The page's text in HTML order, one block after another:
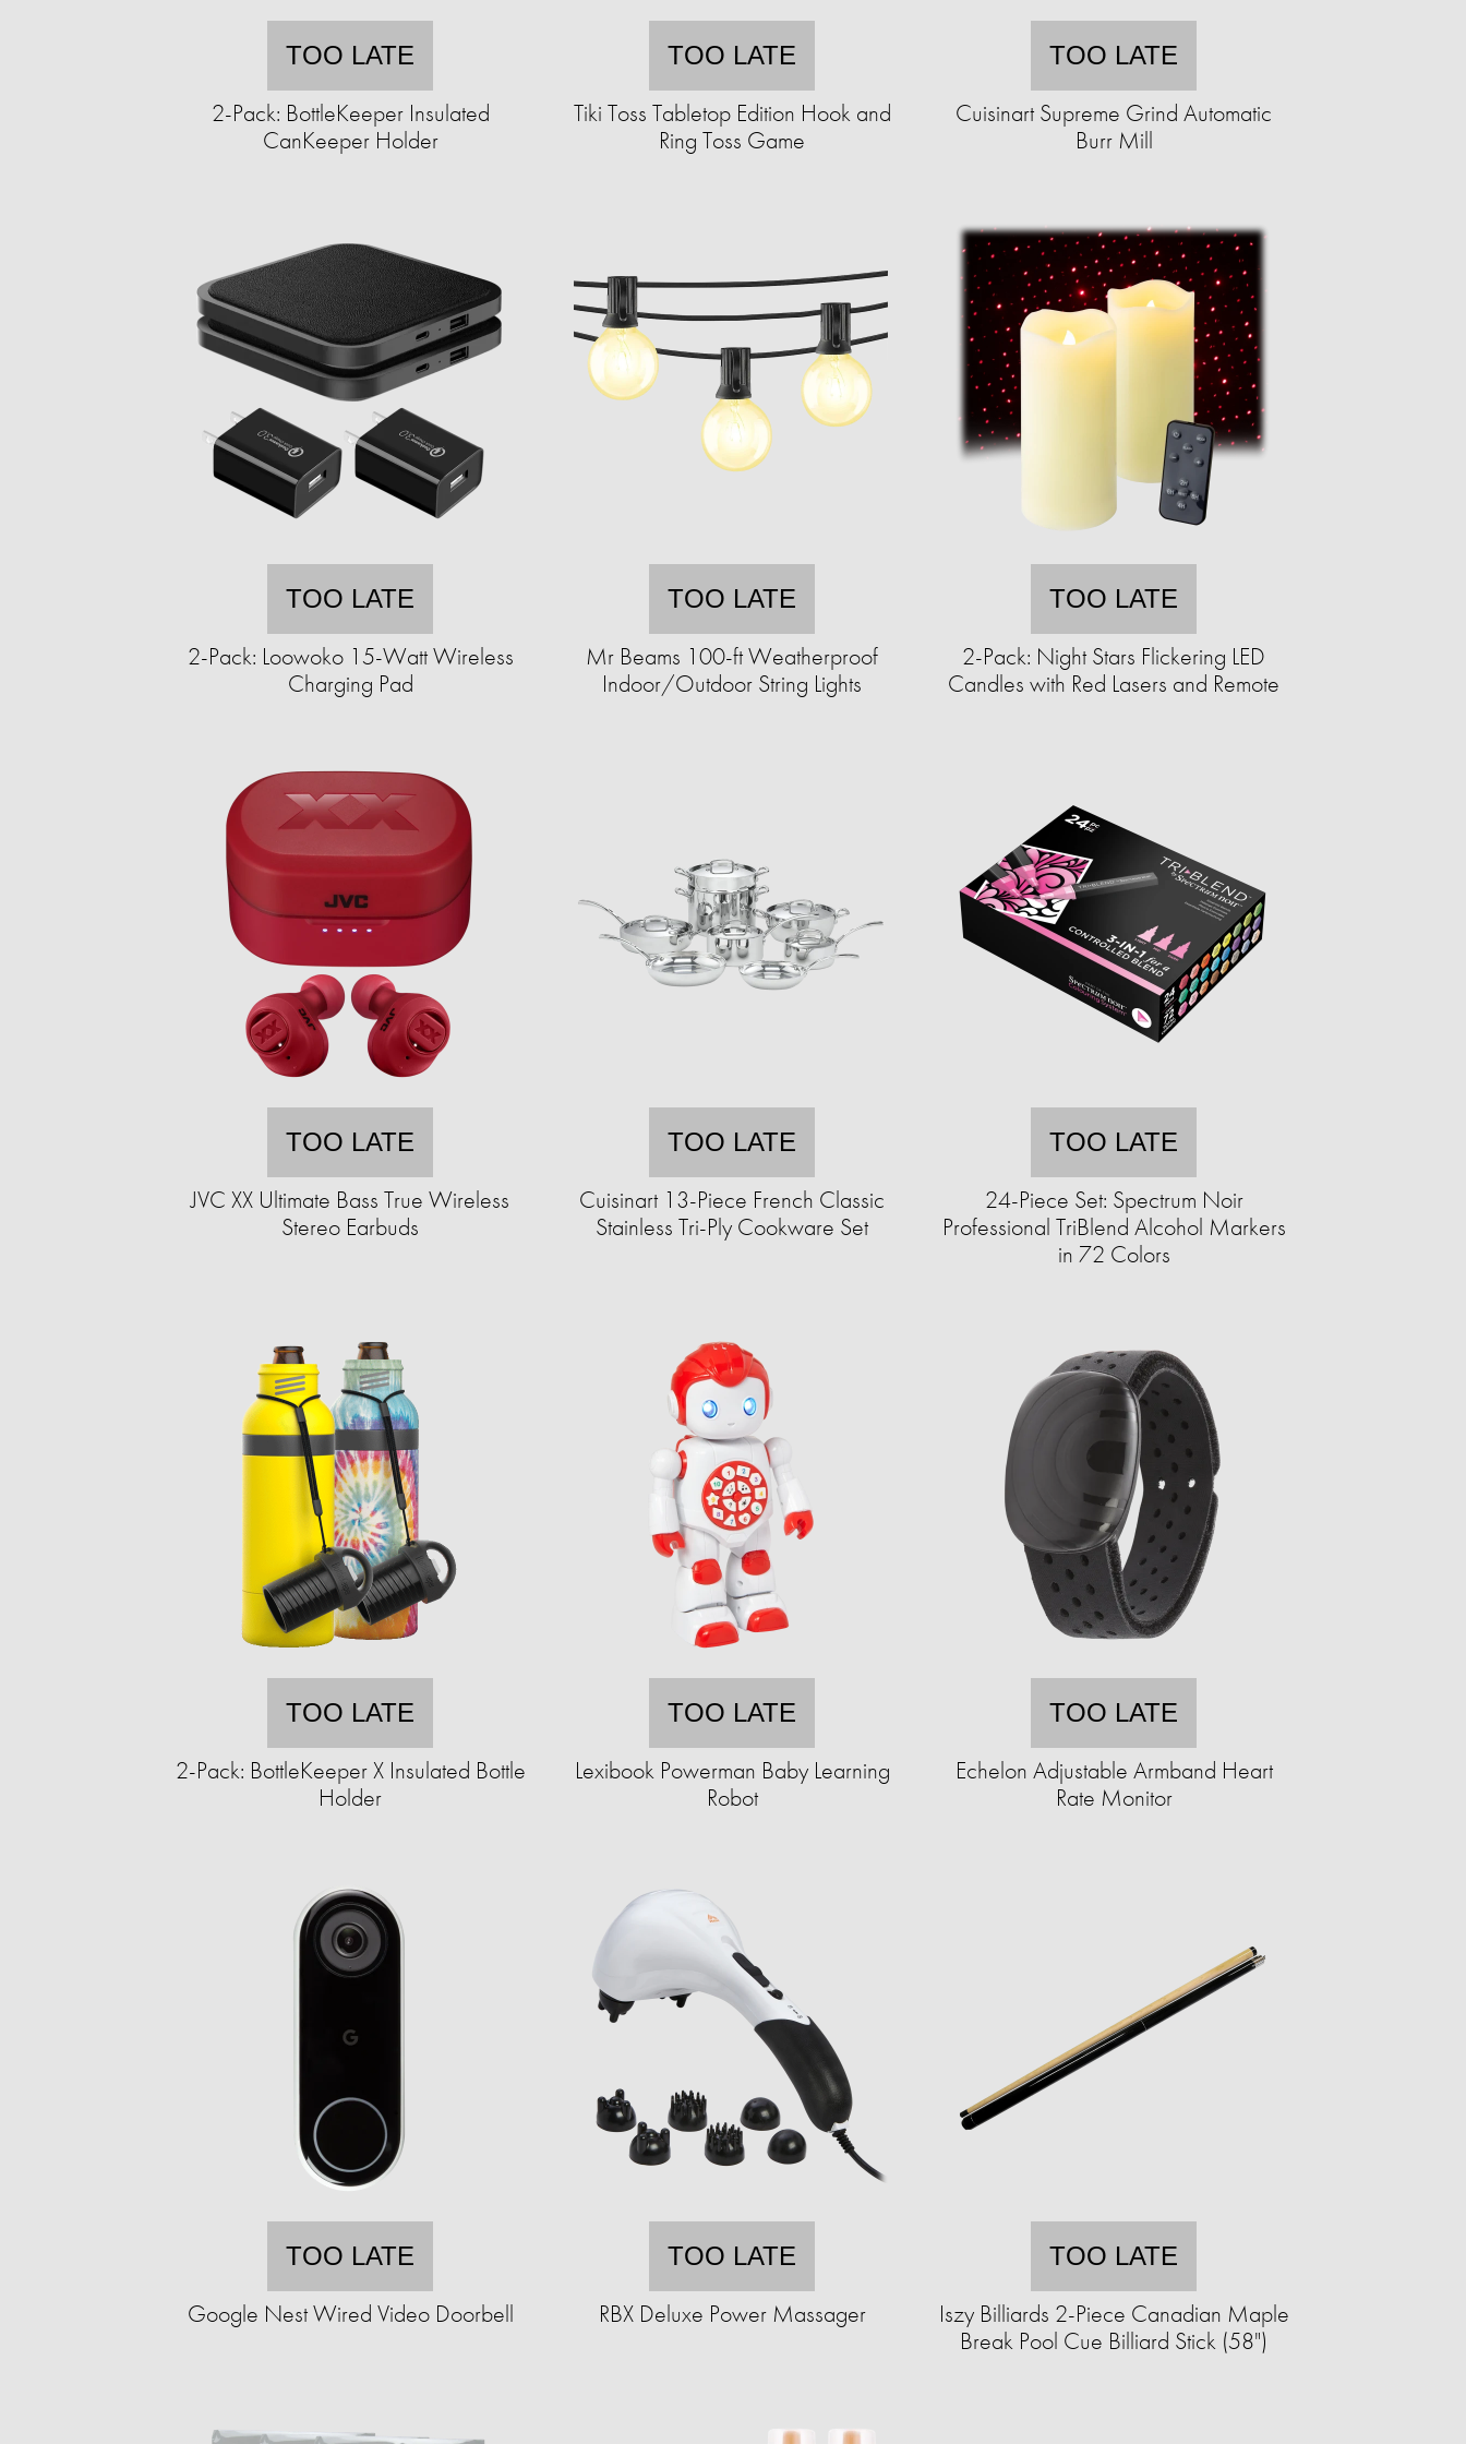
TOO LATE
2-Pack: BottleKeeper Insulated
CanKeeper Holder
TOO LATE
Tiki Toss Tabletop Edition Hook and
Ring Toss Game
TOO LATE
Cuisinart Supreme Grind Automatic
Burr Mill
TOO LATE
2-Pack: Loowoko 15-Watt Wireless
Charging Pad
TOO LATE
Mr Beams 100-ft Weatherproof
Indoor/Outdoor String Lights
TOO LATE
2-Pack: Night Stars Flickering LED
Candles with Red Lasers and Remote
TOO LATE
JVC XX Ultimate Bass True Wireless
Stereo Earbuds
TOO LATE
Cuisinart 13-Piece French Classic
Stainless Tri-Ply Cookware Set
TOO LATE
24-Piece Set: Spectrum Noir
Professional TriBlend Alcohol Markers
in 72 Colors
TOO LATE
2-Pack: BottleKeeper X Insulated Bottle
Holder
TOO LATE
Lexibook Powerman Baby Learning
Robot
TOO LATE
Echelon Adjustable Armband Heart
Rate Monitor
TOO LATE
Google Nest Wired Video Doorbell
TOO LATE
RBX Deluxe Power Massager
TOO LATE
Iszy Billiards 2-Piece Canadian Maple
Break Pool Cue Billiard Stick (58")